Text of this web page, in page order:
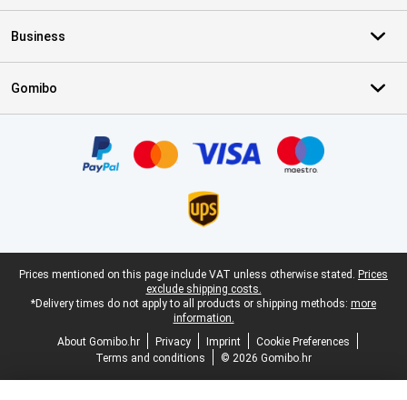
Business
Gomibo
Legal footer
Prices mentioned on this page include VAT unless otherwise stated. Prices
exclude shipping costs.
*Delivery times do not apply to all products or shipping methods: more
information.
About Gomibo.hr
Privacy Imprint
Cookie Preferences
Terms and conditions
© 2026 Gomibo.hr